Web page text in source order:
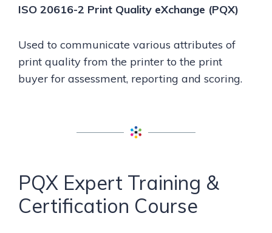
ISO 20616-2 Print Quality eXchange (PQX)
Used to communicate various attributes of
print quality from the printer to the print
buyer for assessment, reporting and scoring.
PQX Expert Training &
Certification Course